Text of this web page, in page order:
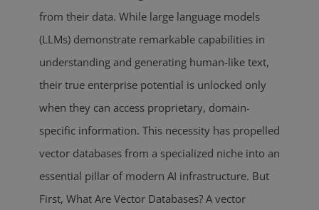
from their data. While large language models
(LLMs) demonstrate remarkable capabilities in
understanding and generating human-like text,
their true enterprise potential is unlocked only
when they can access proprietary, domain-
specific information. This necessity has propelled
vector databases from a specialized niche into an
essential pillar of modern AI infrastructure. But
First, What Are Vector Databases? A vector